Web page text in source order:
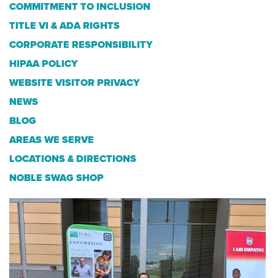
COMMITMENT TO INCLUSION
TITLE VI & ADA RIGHTS
CORPORATE RESPONSIBILITY
HIPAA POLICY
WEBSITE VISITOR PRIVACY
NEWS
BLOG
AREAS WE SERVE
LOCATIONS & DIRECTIONS
NOBLE SWAG SHOP